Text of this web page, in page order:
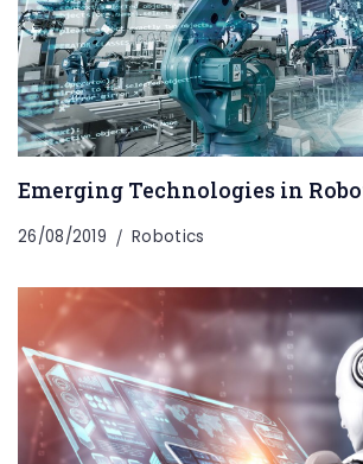
Emerging Technologies in
26/08/2019 Robotics